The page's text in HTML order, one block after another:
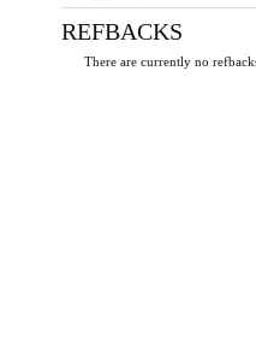
REFBACKS
There are currently no